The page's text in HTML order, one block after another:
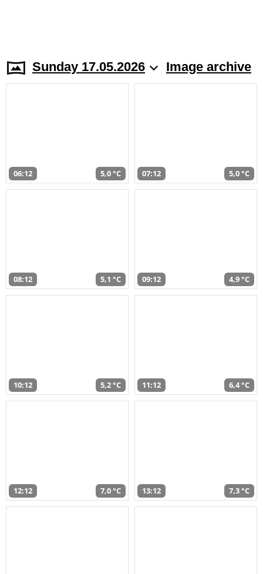
Sunday 17.05.2026 Image archive
06:12 5,0 °C 07:12 5,0 °C
08:12 5,1 °C 09:12 4,9 °C
10:12 5,2 °C 11:12 6,4 °C
12:12 7,0 °C 13:12 7,3 °C